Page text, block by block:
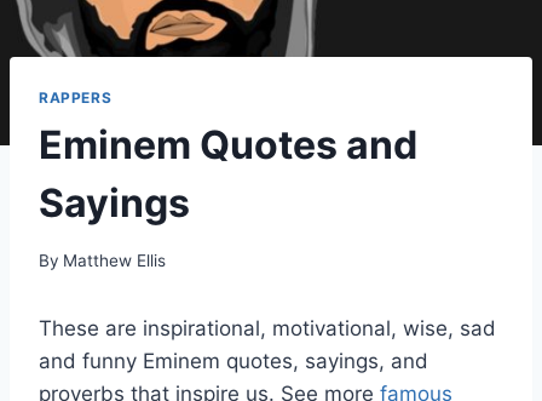
RAPPERS
Eminem Quotes and
Sayings
By Matthew Ellis
These are inspirational, motivational, wise, sad
and funny Eminem quotes, sayings, and
proverbs that inspire us. See more famous